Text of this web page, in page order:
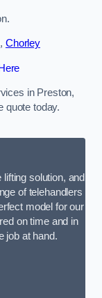
, Chorley
in Preston,
quote today.
solution, and
of telehandlers
model for our
on time and in
job at hand.